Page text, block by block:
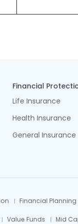
Financial
Life Insurance
Health Insurance
General Insurance
Financial Planning
Value Funds Mid